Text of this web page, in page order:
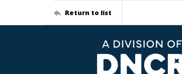
Return to list